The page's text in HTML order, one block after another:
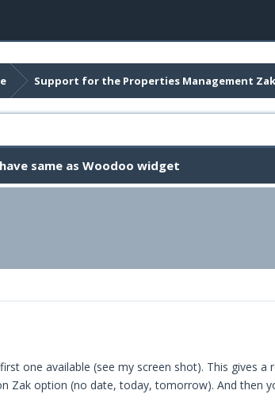
Support for the Properties Management Zak
same as Woodoo widget
one available (see my screen shot). This gives a
Zak option (no date, today, tomorrow). And then